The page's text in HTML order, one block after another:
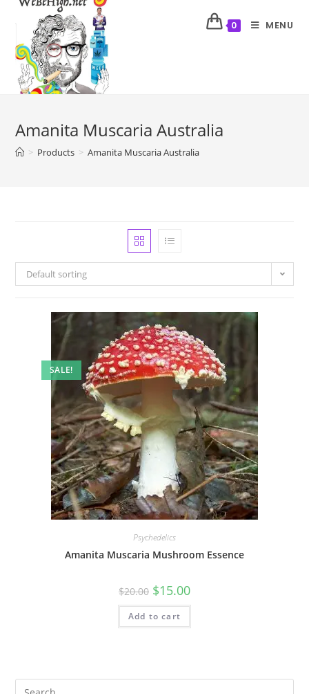
0 MENU
Amanita Muscaria Australia
> Products > Amanita Muscaria Australia
Default sorting
SALE!
Psychedelics
Amanita Muscaria Mushroom Essence
$20.00 $15.00
Add to cart